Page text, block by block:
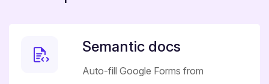
Semantic docs
Auto-fill Google Forms from